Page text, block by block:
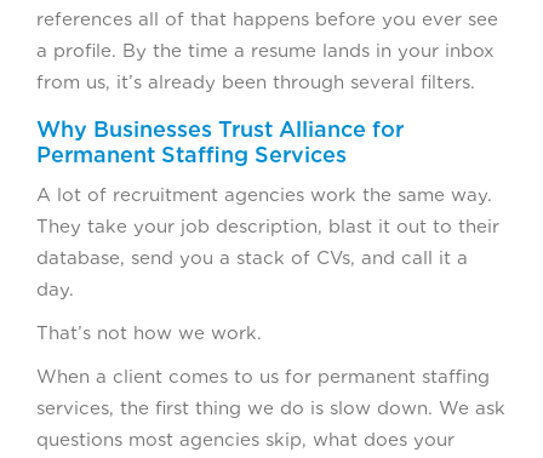
references all of that happens before you ever see
a profile. By the time a resume lands in your inbox
from us, it’s already been through several filters.
Why Businesses Trust Alliance for
Permanent Staffing Services
A lot of recruitment agencies work the same way.
They take your job description, blast it out to their
database, send you a stack of CVs, and call it a
day.
That’s not how we work.
When a client comes to us for permanent staffing
services, the first thing we do is slow down. We ask
questions most agencies skip, what does your